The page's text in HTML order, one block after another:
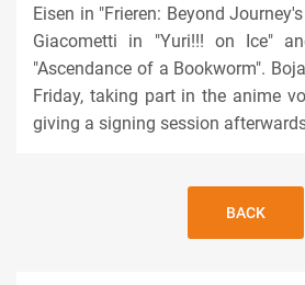
Eisen in "Frieren: Beyond
Giacometti in "Yuri!!! on Ice"
"Ascendance of a Bookworm".
Friday, taking part in the anime
giving a signing session
BACK